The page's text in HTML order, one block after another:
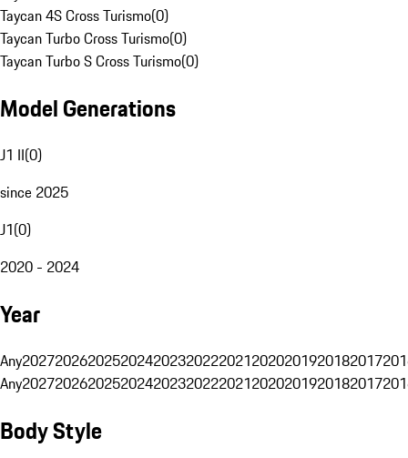
Taycan 4S Cross Turismo(0)
Taycan Turbo Cross Turismo(0)
Taycan Turbo S Cross Turismo(0)
Model Generations
J1 II(0)
since 2025
J1(0)
2020 - 2024
Year
Any20272026202520242023202220212020201920182017
Any20272026202520242023202220212020201920182017
Body Style